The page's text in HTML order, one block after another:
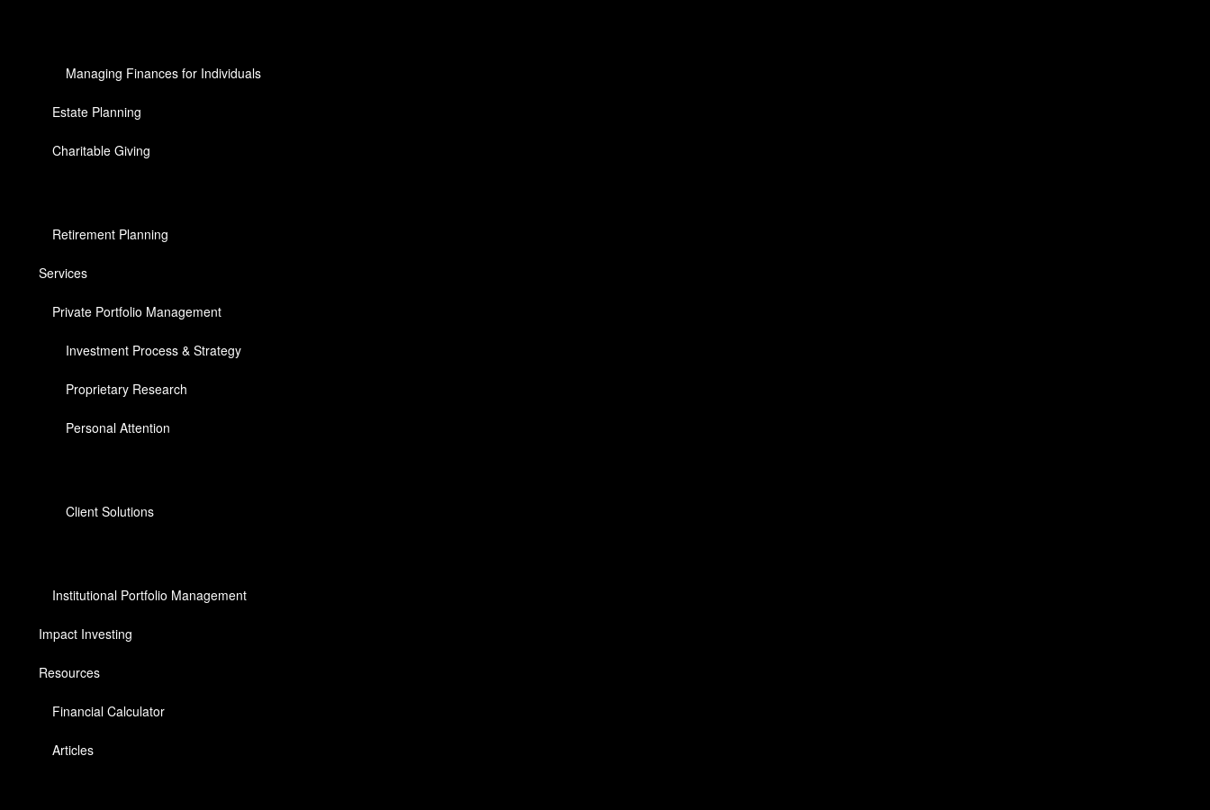
Managing Finances for Individuals
Estate Planning
Charitable Giving
Retirement Planning
Services
Private Portfolio Management
Investment Process & Strategy
Proprietary Research
Personal Attention
Client Solutions
Institutional Portfolio Management
Impact Investing
Resources
Financial Calculator
Articles